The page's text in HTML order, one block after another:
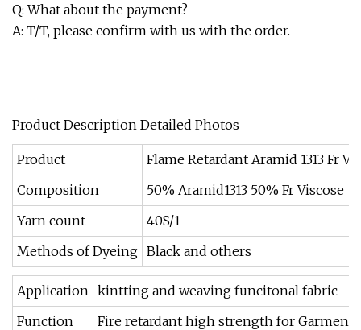
Q: What about the payment?
A: T/T, please confirm with us with the order.
Product Description Detailed Photos
Product
Flame Retardant Aramid 1313 Fr
Composition
50% Aramid1313 50% Fr Viscose
Yarn count
40S/1
Methods of Dyeing Black and others
Application kintting and weaving funcitonal fabric
Function
Fire retardant high strength for Garment,